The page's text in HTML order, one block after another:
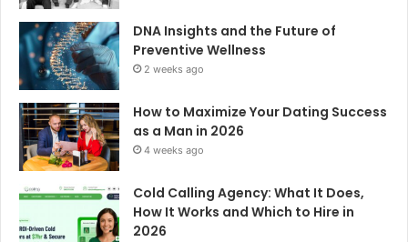
DNA Insights and the Future of
Preventive Wellness
2 weeks ago
How to Maximize Your Dating Success
as a Man in 2026
4 weeks ago
Cold Calling Agency: What It Does,
How It Works and Which to Hire in
2026